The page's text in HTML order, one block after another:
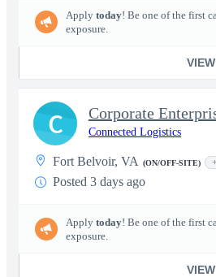
Apply today! Be one of the first
exposure.
VIEW
Connected Logistics
Fort Belvoir, VA (ON/OFF-SITE)
Posted 3 days ago
Apply today! Be one of the first
exposure.
VIEW
C